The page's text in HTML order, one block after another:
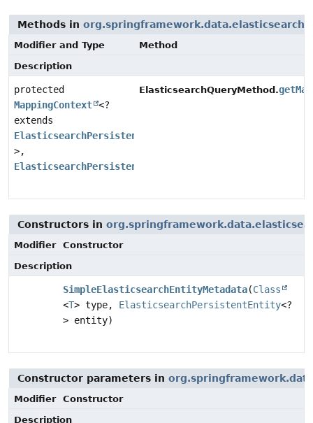
Methods in
Modifier and Type
Method
Description
protected
MappingContext <?
extends
ElasticsearchPersistentEntity
>,
ElasticsearchPersistentProperty
ElasticsearchQueryMethod.
Constructors in
Modifier
Constructor
Description
SimpleElasticsearchEntityMetadata(Class
<T> type, ElasticsearchPersistentEntity<?
> entity)
Constructor parameters in
Modifier
Constructor
Description